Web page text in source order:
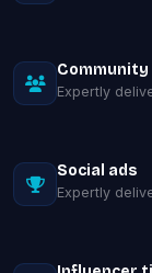
Expertly
Social ads
Expertly